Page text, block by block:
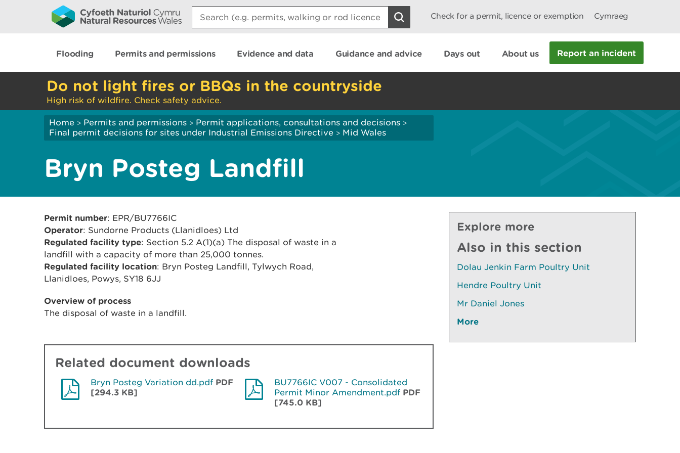
Search:
Check for a permit, licence or exemption Cymraeg
Flooding Permits and permissions Evidence and data Guidance and advice Days out About us Report an incident
Do not light fires or BBQs in the countryside
High risk of wildfire. Check safety advice.
Home > Permits and permissions > Permit applications, consultations and decisions >
Final permit decisions for sites under Industrial Emissions Directive > Mid Wales
Bryn Posteg Landfill
Permit number: EPR/BU7766IC
Operator: Sundorne Products (Llanidloes) Ltd
Regulated facility type: Section 5.2 A(1)(a) The disposal of waste in a
landfill with a capacity of more than 25,000 tonnes.
Regulated facility location: Bryn Posteg Landfill, Tylwych Road,
Llanidloes, Powys, SY18 6JJ
Overview of process
The disposal of waste in a landfill.
Related document downloads
Bryn Posteg Variation dd.pdf PDF
[294.3 KB]
BU7766IC V007 - Consolidated
Permit Minor Amendment.pdf PDF
[745.0 KB]
Explore more
Also in this section
Dolau Jenkin Farm Poultry Unit
Hendre Poultry Unit
Mr Daniel Jones
More